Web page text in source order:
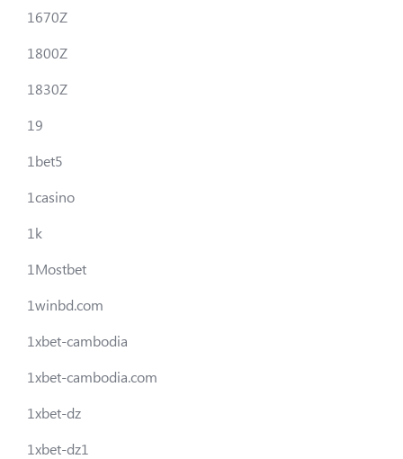
1670Z
1800Z
1830Z
19
1bet5
1casino
1k
1Mostbet
1winbd.com
1xbet-cambodia
1xbet-cambodia.com
1xbet-dz
1xbet-dz1